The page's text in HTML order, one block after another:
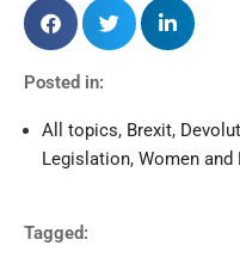
Posted in:
All topics, Brexit,
Legislation, Women and
Tagged: